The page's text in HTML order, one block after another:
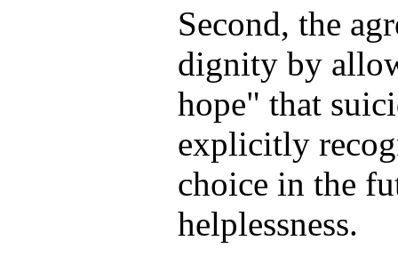
Second, the
dignity by
hope" that
explicitly
choice in the
helplessness.